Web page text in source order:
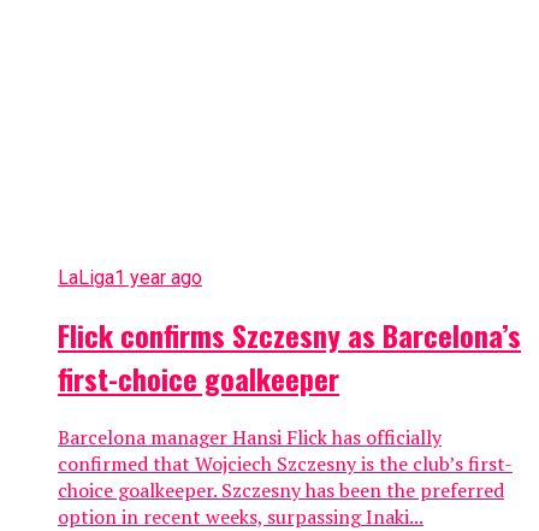
LaLiga1 year ago
Flick confirms Szczesny as Barcelona’s
first-choice goalkeeper
Barcelona manager Hansi Flick has officially
confirmed that Wojciech Szczesny is the club’s first-
choice goalkeeper. Szczesny has been the preferred
option in recent weeks, surpassing Inaki...